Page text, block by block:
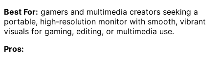
Best For: gamers and multimedia creators seeking a
portable, high-resolution monitor with smooth, vibrant
visuals for gaming, editing, or multimedia use.
Pros: